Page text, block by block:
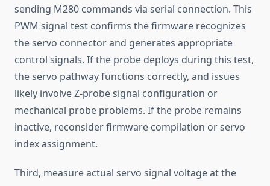
sending M280 commands via serial connection. This
PWM signal test confirms the firmware recognizes
the servo connector and generates appropriate
control signals. If the probe deploys during this test,
the servo pathway functions correctly, and issues
likely involve Z-probe signal configuration or
mechanical probe problems. If the probe remains
inactive, reconsider firmware compilation or servo
index assignment.
Third, measure actual servo signal voltage at the